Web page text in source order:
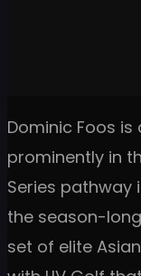
Dominic Foos
prominently in
Series pathway
the season-
set of elite